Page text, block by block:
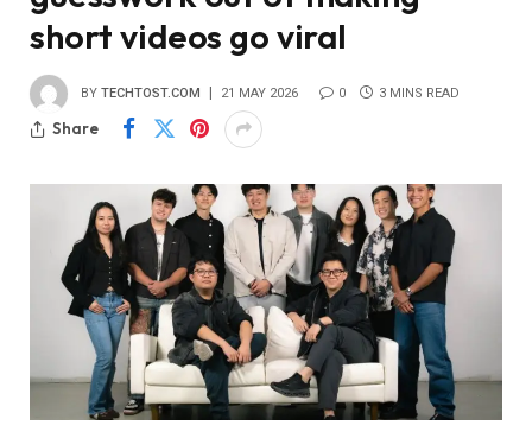
short videos go viral
BY TECHTOST.COM 21 MAY 2026 0 3 MINS READ
Share